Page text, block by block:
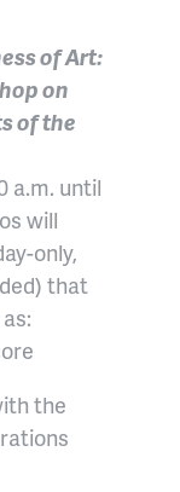
of Art:
on
of the
a.m. until
will
only,
that
the